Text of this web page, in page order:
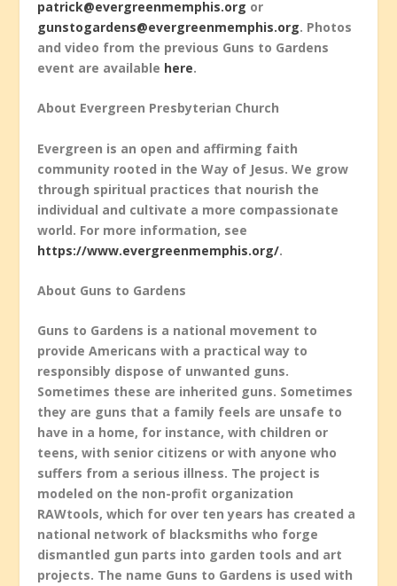
patrick@evergreenmemphis.org or
gunstogardens@evergreenmemphis.org. Photos
and video from the previous Guns to Gardens
event are available here.
About Evergreen Presbyterian Church
Evergreen is an open and affirming faith
community rooted in the Way of Jesus. We grow
through spiritual practices that nourish the
individual and cultivate a more compassionate
world. For more information, see
https://www.evergreenmemphis.org/.
About Guns to Gardens
Guns to Gardens is a national movement to
provide Americans with a practical way to
responsibly dispose of unwanted guns.
Sometimes these are inherited guns. Sometimes
they are guns that a family feels are unsafe to
have in a home, for instance, with children or
teens, with senior citizens or with anyone who
suffers from a serious illness. The project is
modeled on the non-profit organization
RAWtools, which for over ten years has created a
national network of blacksmiths who forge
dismantled gun parts into garden tools and art
projects. The name Guns to Gardens is used with